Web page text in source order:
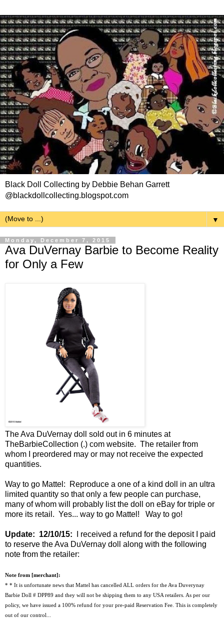
Black Doll Collecting by Debbie Behan Garrett
@blackdollcollecting.blogspot.com
▼
Monday, December 7, 2015
Ava DuVernay Barbie to Become Reality
for Only a Few
The Ava DuVernay doll sold out in 6 minutes at
TheBarbieCollection (.) com website. The retailer from
whom I preordered may or may not receive the expected
quantities.
Way to go Mattel: Reproduce a one of a kind doll in an ultra
limited quantity so that only a few people can purchase,
many of whom will probably list the doll on eBay for triple or
more its retail. Yes... way to go Mattel! Way to go!
Update: 12/10/15: I received a refund for the deposit I paid
to reserve the Ava DuVernay doll along with the following
note from the retailer:
Note from [merchant]:
* * It is unfortunate news that Mattel has cancelled ALL orders for the Ava Duverynay
Barbie Doll # DPP89 and they will not be shipping them to any USA retailers. As per our
policy, we have issued a 100% refund for your pre-paid Reservation Fee. This is completely
out of our control...